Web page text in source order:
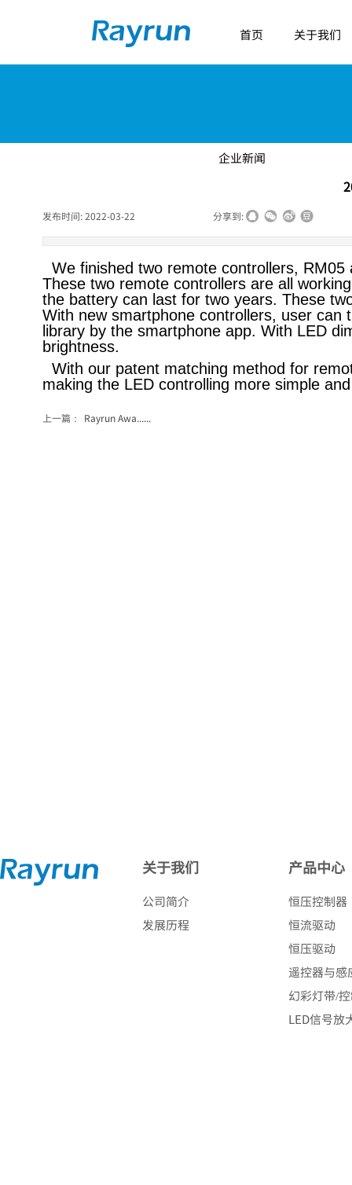
首页 关于我们
企业新闻
发布时间:2022-03-22 分享到:
We finished two remote controllers,
These two remote controllers are all
the battery can last for two years. These
With new smartphone controllers, user
library by the smartphone app. With LED
brightness.
With our patent matching method for
making the LED controlling more simple
上一篇： Rayrun Awa......
关于我们
公司简介
发展历程
产品中心
恒压控制器
恒流驱动
恒压驱动
遥控器与感
幻彩灯带/
LED信号放